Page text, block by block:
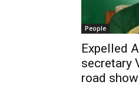
People
Expelled
secretary
road show